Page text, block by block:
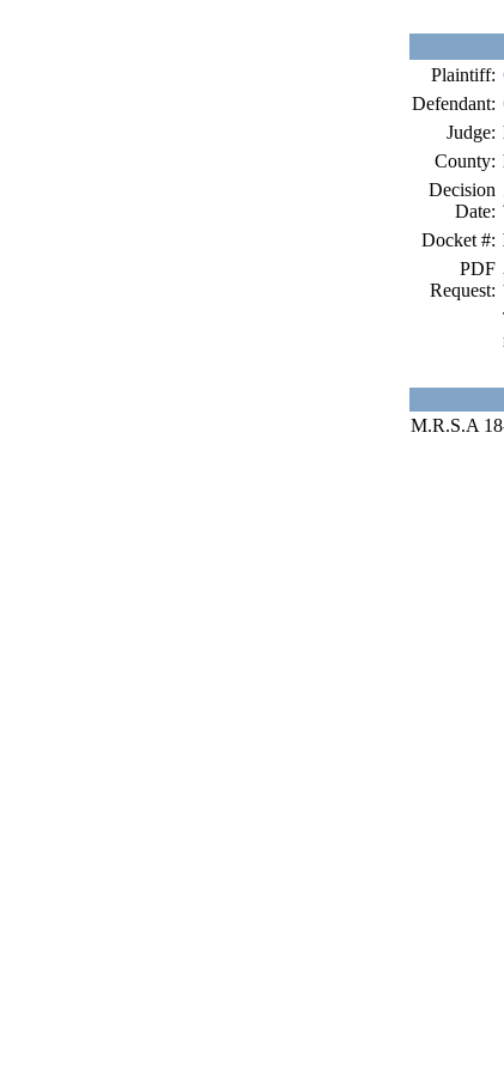
Plaintiff:
Defendant:
Judge:
County:
Decision
Date:
Docket #:
PDF
Request:
M.R.S.A